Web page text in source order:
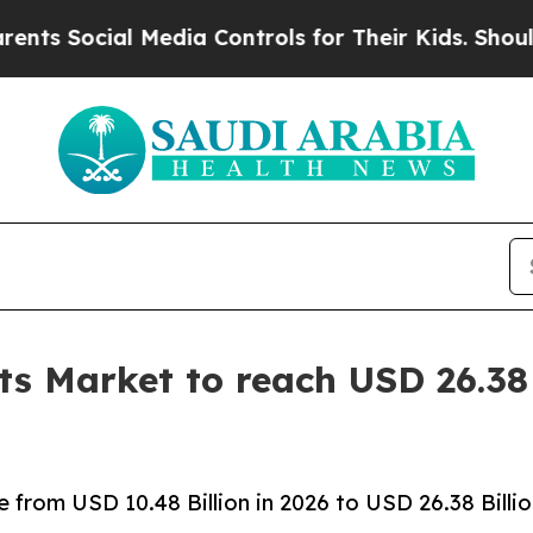
Media Controls for Their Kids. Should the US?
Market to reach USD
USD 10.48 Billion in 2026 to USD 26.38